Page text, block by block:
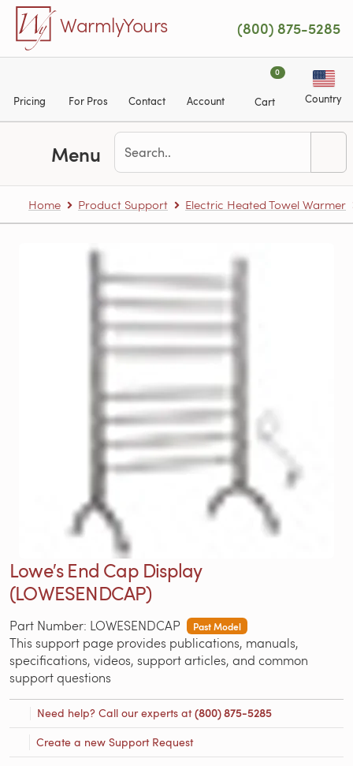
Skip to main content
WarmlyYours (800) 875-5285
Pricing For Pros Contact Account
0
Cart Country
Menu
Home Product Support Electric Heated Towel Warmer
Lowe′s End Cap Display
(LOWESENDCAP)
Part Number: LOWESENDCAP Past Model
This support page provides publications, manuals,
specifications, videos, support articles, and common
support questions
Need help? Call our experts at(800) 875-5285
Create a new Support Request